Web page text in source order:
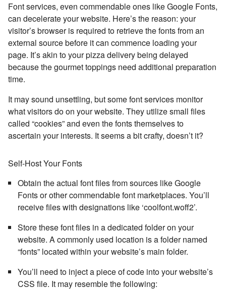
Font services, even commendable ones like Google Fonts,
can decelerate your website. Here’s the reason: your
visitor’s browser is required to retrieve the fonts from an
external source before it can commence loading your
page. It’s akin to your pizza delivery being delayed
because the gourmet toppings need additional preparation
time.
It may sound unsettling, but some font services monitor
what visitors do on your website. They utilize small files
called “cookies” and even the fonts themselves to
ascertain your interests. It seems a bit crafty, doesn’t it?
Self-Host Your Fonts
Obtain the actual font files from sources like Google
Fonts or other commendable font marketplaces. You’ll
receive files with designations like ‘coolfont.woff2’.
Store these font files in a dedicated folder on your
website. A commonly used location is a folder named
“fonts” located within your website’s main folder.
You’ll need to inject a piece of code into your website’s
CSS file. It may resemble the following: